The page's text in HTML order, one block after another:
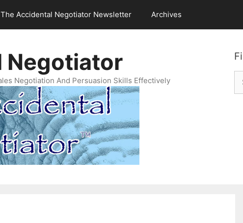
The Accidental Negotiator Newsletter Archives
Negotiator
Negotiation And Persuasion Skills Effectively